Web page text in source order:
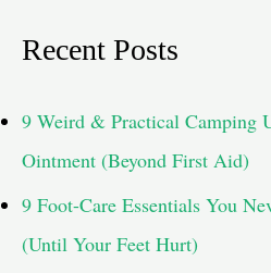
r
o
r
Recent Posts
9 Weird & Practical Camping
Ointment (Beyond First Aid)
9 Foot-Care Essentials You
(Until Your Feet Hurt)